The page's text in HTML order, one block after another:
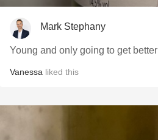
Mark Stephany
Young and only going to get better
Vanessa liked this